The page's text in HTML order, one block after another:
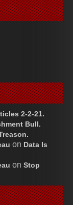
2-2-21.
Bull.
on Data Is
on Stop